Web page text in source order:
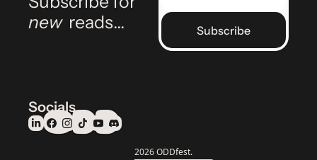
new reads… Subscribe
Socials
© 2026 ODDfest.